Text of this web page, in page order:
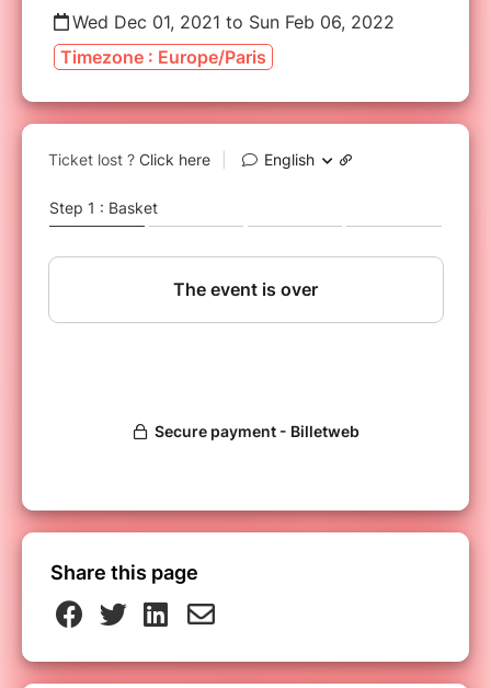
Wed Dec 01, 2021 to Sun Feb 06, 2022
Timezone : Europe/Paris
Share this page